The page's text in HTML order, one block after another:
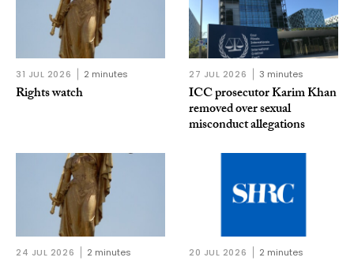
31 JUL 2026 2 minutes
Rights watch
27 JUL 2026 3 minutes
ICC prosecutor Karim Khan
removed over sexual
misconduct allegations
24 JUL 2026 2 minutes 20 JUL 2026 2 minutes